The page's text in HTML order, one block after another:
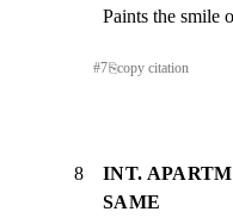
Paints the smile
#7⎘copy citation
8
INT.
SAME